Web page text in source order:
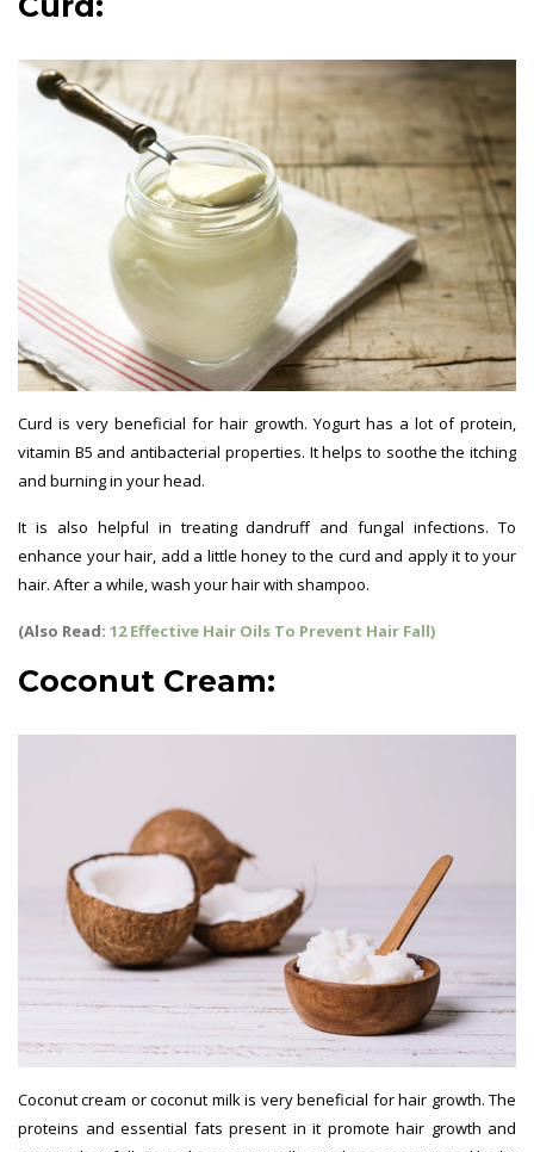
Curd is very beneficial for hair growth. Yogurt has a lot of protein,
vitamin B5 and antibacterial properties. It helps to soothe the itching
and burning in your head.
It is also helpful in treating dandruff and fungal infections. To
enhance your hair, add a little honey to the curd and apply it to your
hair. After a while, wash your hair with shampoo.
(Also Read: 12 Effective Hair Oils To Prevent Hair Fall)
Coconut Cream:
Coconut cream or coconut milk is very beneficial for hair growth. The
proteins and essential fats present in it promote hair growth and